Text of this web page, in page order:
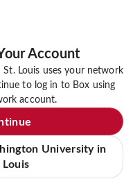
Account
Louis uses your network
to log in to Box using
account.
University in
Louis